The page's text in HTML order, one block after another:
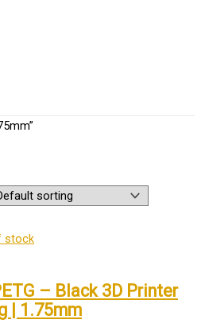
stock
– Black 3D Printer
| 1.75mm